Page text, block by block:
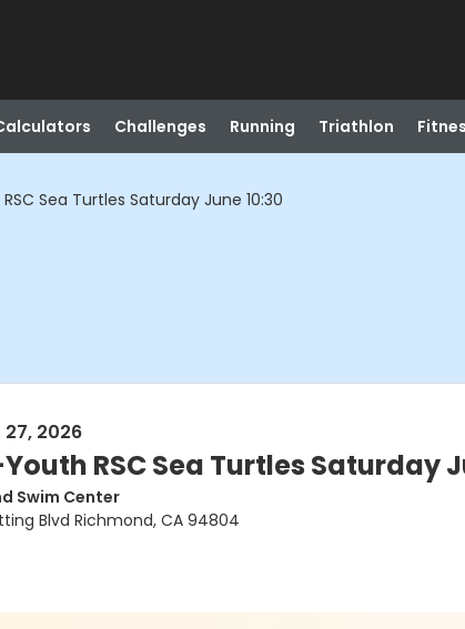
Challenges Running Triathlon
Sea Turtles Saturday June 10:30
2026
RSC Sea Turtles Saturday
Swim Center
Blvd Richmond, CA 94804